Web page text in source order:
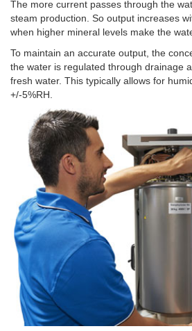
The more current passes through the
steam production. So output increases
when higher mineral levels make the
To maintain an accurate output, the
the water is regulated through drainage
fresh water. This typically allows for
+/-5%RH.